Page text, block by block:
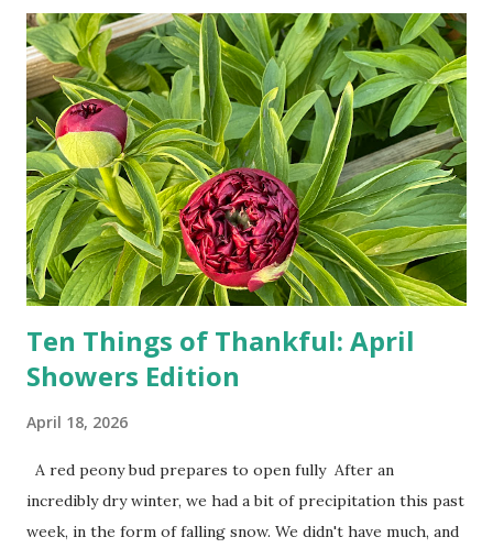
doesn't follow the directions. Some cars don't even need
drivers. While many shoppers do their shopping in-
person, some simply log into Amazon and have their item
show up on their doorstep--sometimes within hours. I've
seen pieces of the Berlin Wall. I've traveled to places that
used to be behind the Iron Curtain. I've been to Ground
Zero. I no longer have a house phone, and have looked up
the answers to countless questions using my cell phone. I
do not miss the stress...
Ten Things of Thankful: April
Showers Edition
April 18, 2026
A red peony bud prepares to open fully After an
incredibly dry winter, we had a bit of precipitation this past
week, in the form of falling snow. We didn't have much, and